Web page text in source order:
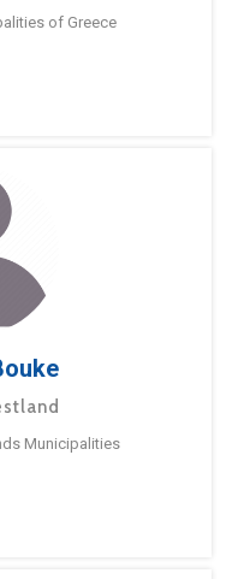
of Greece
Municipalities